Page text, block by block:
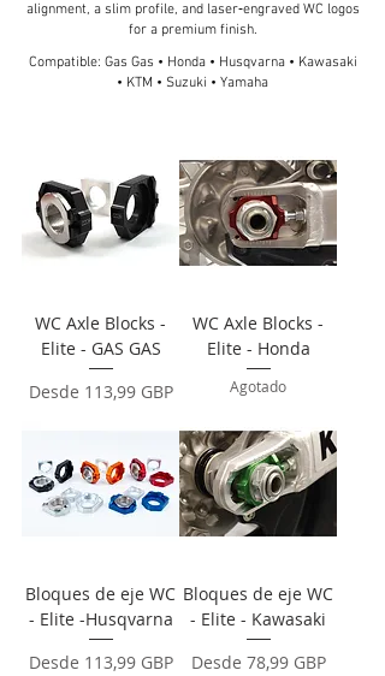
alignment, a slim profile, and laser‑engraved WC logos
for a premium finish.
Compatible: Gas Gas • Honda • Husqvarna • Kawasaki
• KTM • Suzuki • Yamaha
WC Axle Blocks -
Elite - GAS GAS
Desde 113,99 GBP
Precio de oferta
WC Axle Blocks -
Elite - Honda
Agotado
Bloques de eje WC
- Elite -Husqvarna
Desde 113,99 GBP
Precio de oferta
Bloques de eje WC
- Elite - Kawasaki
Desde 78,99 GBP
Precio de oferta